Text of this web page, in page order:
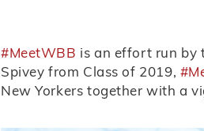
#MeetWBB is an effort run by
Spivey from Class of 2019,
New Yorkers together with a